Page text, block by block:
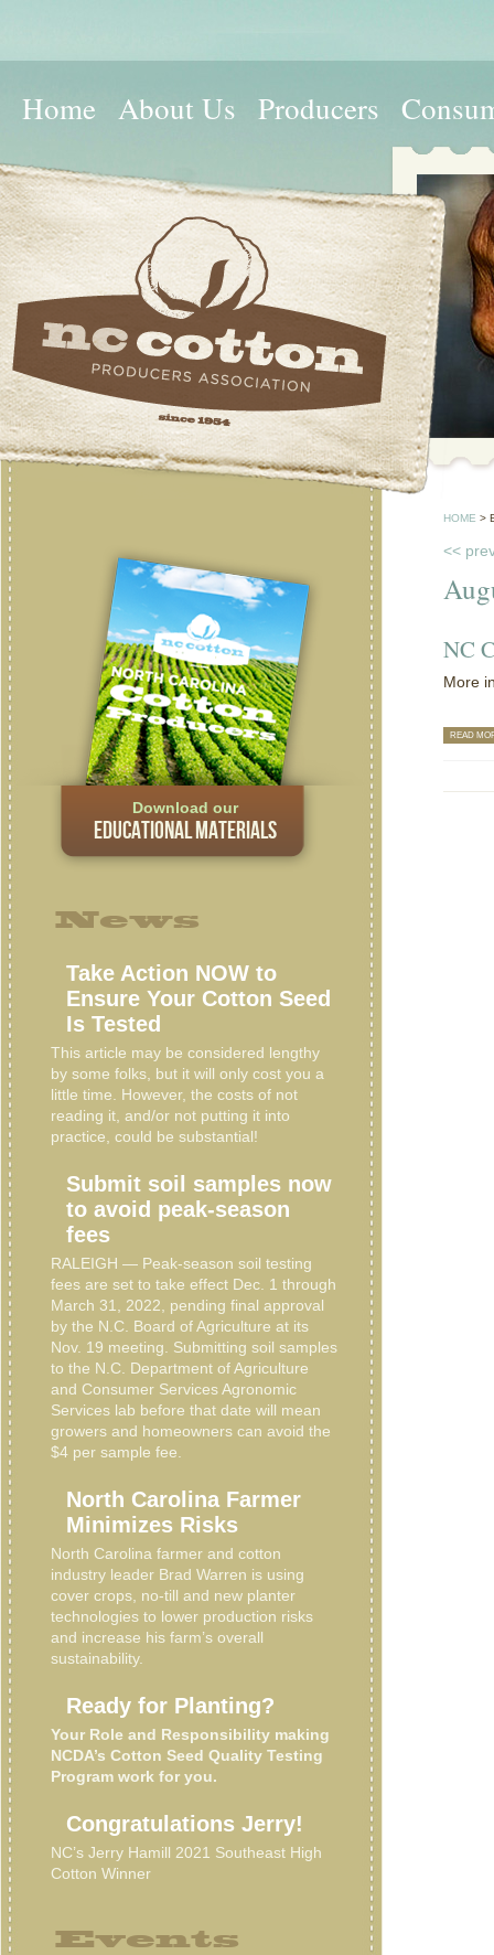
Home About Us Producers
Download our
EDUCATIONAL MATERIALS
News
Take Action NOW to
Ensure Your Cotton Seed
Is Tested
This article may be considered lengthy
by some folks, but it will only cost you a
little time. However, the costs of not
reading it, and/or not putting it into
practice, could be substantial!
Submit soil samples now
to avoid peak-season
fees
RALEIGH — Peak-season soil testing
fees are set to take effect Dec. 1 through
March 31, 2022, pending final approval
by the N.C. Board of Agriculture at its
Nov. 19 meeting. Submitting soil samples
to the N.C. Department of Agriculture
and Consumer Services Agronomic
Services lab before that date will mean
growers and homeowners can avoid the
$4 per sample fee.
North Carolina Farmer
Minimizes Risks
North Carolina farmer and cotton
industry leader Brad Warren is using
cover crops, no-till and new planter
technologies to lower production risks
and increase his farm’s overall
sustainability.
Ready for Planting?
Your Role and Responsibility making
NCDA’s Cotton Seed Quality Testing
Program work for you.
Congratulations Jerry!
NC’s Jerry Hamill 2021 Southeast High
Cotton Winner
Events
HOME >
<<
NC
More
READ